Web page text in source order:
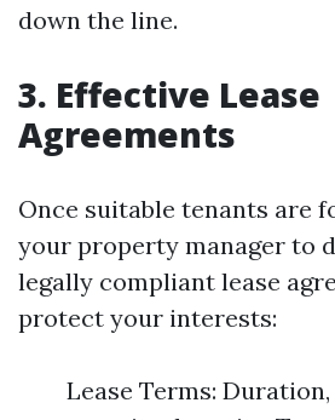
down the line.
3. Effective Lease
Agreements
Once suitable tenants are
your property manager to
legally compliant lease
protect your interests:
Lease Terms: